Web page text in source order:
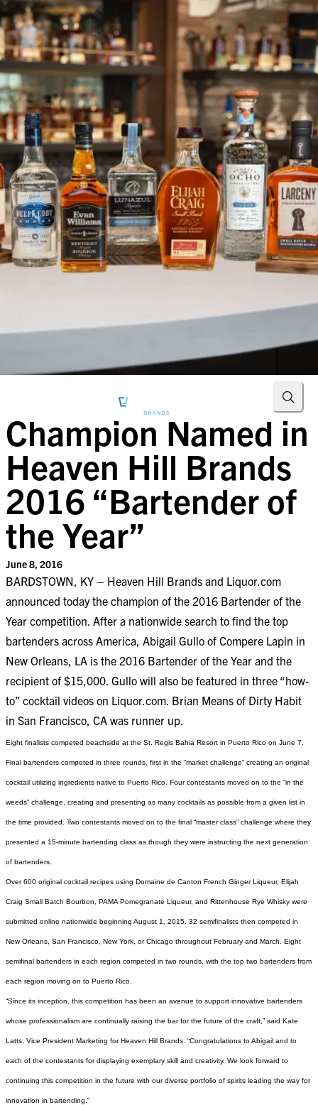
SKIP TO CONTENT
Champion Named in Heaven
Champion Named in
Heaven Hill Brands
2016 “Bartender of
the Year”
June 8, 2016
BARDSTOWN, KY – Heaven Hill Brands and Liquor.com
announced today the champion of the 2016 Bartender of the
Year competition. After a nationwide search to find the top
bartenders across America, Abigail Gullo of Compere Lapin in
New Orleans, LA is the 2016 Bartender of the Year and the
recipient of $15,000. Gullo will also be featured in three “how-
to” cocktail videos on Liquor.com. Brian Means of Dirty Habit
in San Francisco, CA was runner up.
Eight finalists competed beachside at the St. Regis Bahia Resort in Puerto Rico on June 7.
Final bartenders competed in three rounds, first in the “market challenge” creating an original
cocktail utilizing ingredients native to Puerto Rico. Four contestants moved on to the “in the
weeds” challenge, creating and presenting as many cocktails as possible from a given list in
the time provided. Two contestants moved on to the final “master class” challenge where they
presented a 15-minute bartending class as though they were instructing the next generation
of bartenders.
Over 600 original cocktail recipes using Domaine de Canton French Ginger Liqueur, Elijah
Craig Small Batch Bourbon, PAMA Pomegranate Liqueur, and Rittenhouse Rye Whisky were
submitted online nationwide beginning August 1, 2015. 32 semifinalists then competed in
New Orleans, San Francisco, New York, or Chicago throughout February and March. Eight
semifinal bartenders in each region competed in two rounds, with the top two bartenders from
each region moving on to Puerto Rico.
“Since its inception, this competition has been an avenue to support innovative bartenders
whose professionalism are continually raising the bar for the future of the craft,” said Kate
Latts, Vice President Marketing for Heaven Hill Brands. “Congratulations to Abigail and to
each of the contestants for displaying exemplary skill and creativity. We look forward to
continuing this competition in the future with our diverse portfolio of spirits leading the way for
innovation in bartending.”